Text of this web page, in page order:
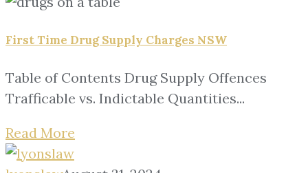
First Time Drug Supply Charges NSW
Table of Contents Drug Supply Offences
Trafficable vs. Indictable Quantities...
Read More